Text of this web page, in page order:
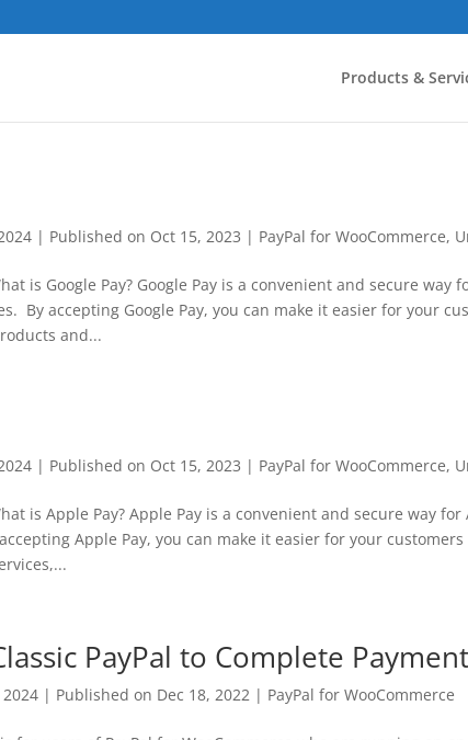
Products &
| Published on Oct 15, 2023 | PayPal for WooCommerce,
is Google Pay? Google Pay is a convenient and secure way
By accepting Google Pay, you can make it easier for your
and...
| Published on Oct 15, 2023 | PayPal for WooCommerce,
is Apple Pay? Apple Pay is a convenient and secure way
Apple Pay, you can make it easier for your
PayPal to Complete
| Published on Dec 18, 2022 | PayPal for WooCommerce